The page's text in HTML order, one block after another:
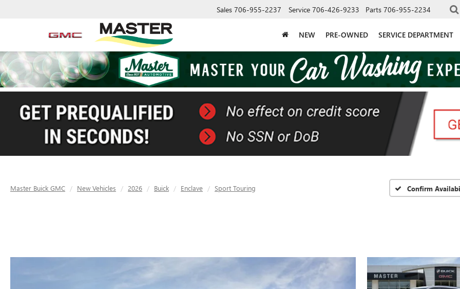
Sales 706-955-2237 Service 706-426-9233 Parts 706-955-2234
NEW PRE-OWNED SERVICE DEPARTMENT
Master Buick GMC New Vehicles 2026 Buick Enclave Sport Touring Confirm